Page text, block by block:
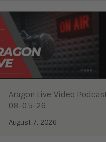
Aragon Live Video
08-05-26
August 7, 2026